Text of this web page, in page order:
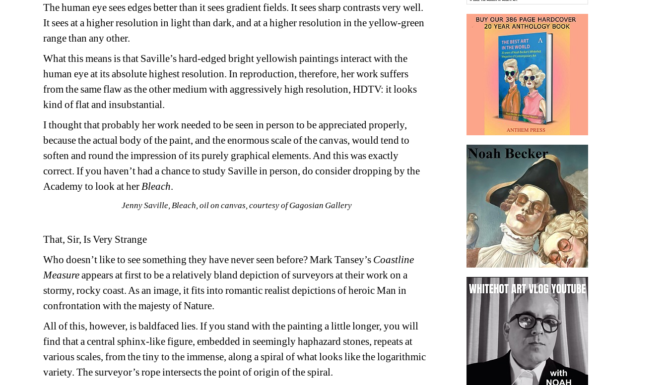
The human eye sees edges better than it sees gradient fields. It sees sharp contrasts very well.
It sees at a higher resolution in light than dark, and at a higher resolution in the yellow-green
range than any other.
What this means is that Saville’s hard-edged bright yellowish paintings interact with the
human eye at its absolute highest resolution. In reproduction, therefore, her work suffers
from the same flaw as the other medium with aggressively high resolution, HDTV: it looks
kind of flat and insubstantial.
I thought that probably her work needed to be seen in person to be appreciated properly,
because the actual body of the paint, and the enormous scale of the canvas, would tend to
soften and round the impression of its purely graphical elements. And this was exactly
correct. If you haven’t had a chance to study Saville in person, do consider dropping by the
Academy to look at her Bleach.
Jenny Saville, Bleach, oil on canvas, courtesy of Gagosian Gallery
That, Sir, Is Very Strange
Who doesn’t like to see something they have never seen before? Mark Tansey’s Coastline
Measure appears at first to be a relatively bland depiction of surveyors at their work on a
stormy, rocky coast. As an image, it fits into romantic realist depictions of heroic Man in
confrontation with the majesty of Nature.
All of this, however, is baldfaced lies. If you stand with the painting a little longer, you will
find that a central sphinx-like figure, embedded in seemingly haphazard stones, repeats at
various scales, from the tiny to the immense, along a spiral of what looks like the logarithmic
variety. The surveyor’s rope intersects the point of origin of the spiral.